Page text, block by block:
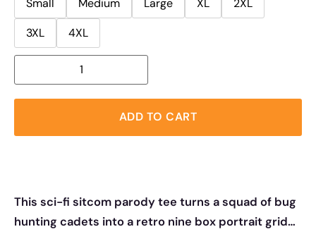
Small
Medium Large XL
2XL
3XL
4XL
ADD TO CART
This sci-fi sitcom parody tee turns a squad of bug
hunting cadets into a retro nine box portrait grid